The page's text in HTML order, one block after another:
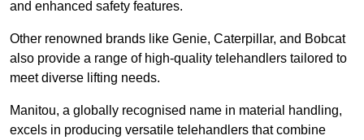
and enhanced safety features.
Other renowned brands like Genie, Caterpillar, and Bobcat
also provide a range of high-quality telehandlers tailored to
meet diverse lifting needs.
Manitou, a globally recognised name in material handling,
excels in producing versatile telehandlers that combine